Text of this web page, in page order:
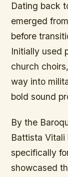
Dating back
emerged
before
Initially used
church
way into
bold sound
By the
Battista
specifically
showcased